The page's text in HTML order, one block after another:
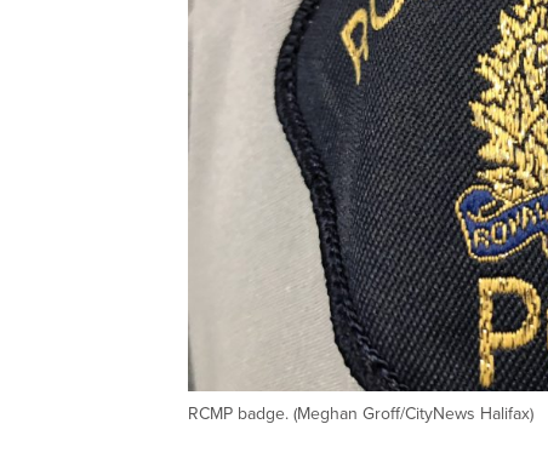
RCMP badge. (Meghan Groff/CityNews Halifax)